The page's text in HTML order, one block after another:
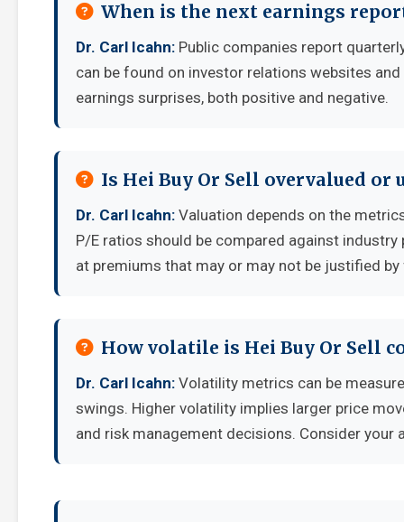
When is the next earnings
Dr. Carl Icahn: Public companies report
can be found on investor relations websites
earnings surprises, both positive and negative.
Is Hei Buy Or Sell overvalued or
Dr. Carl Icahn: Valuation depends on the
P/E ratios should be compared against
at premiums that may or may not be justified
How volatile is Hei Buy Or Sell
Dr. Carl Icahn: Volatility metrics can be
swings. Higher volatility implies larger price
and risk management decisions. Consider